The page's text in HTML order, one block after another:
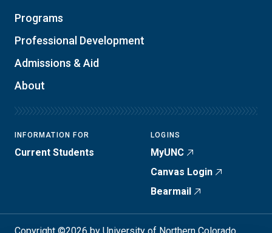
Programs
Professional Development
Admissions & Aid
About
INFORMATION FOR
Current Students
LOGINS
MyUNC
Canvas Login
Bearmail
Copyright ©2026 by University of Northern Colorado